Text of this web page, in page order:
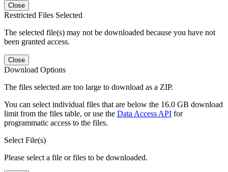
Close
Restricted Files Selected
The selected file(s) may not be downloaded because you have not
been granted access.
Close
Download Options
The files selected are too large to download as a ZIP.
You can select individual files that are below the 16.0 GB download
limit from the files table, or use the Data Access API for
programmatic access to the files.
Select File(s)
Please select a file or files to be downloaded.